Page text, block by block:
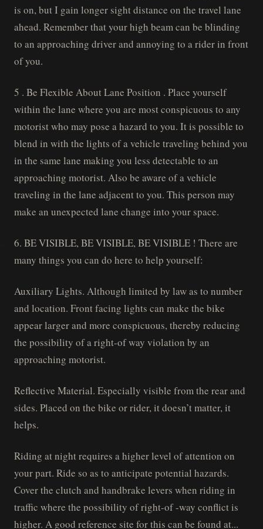
is on, but I gain longer sight distance on the travel lane
ahead. Remember that your high beam can be blinding
to an approaching driver and annoying to a rider in front
of you.
5 . Be Flexible About Lane Position . Place yourself
within the lane where you are most conspicuous to any
motorist who may pose a hazard to you. It is possible to
blend in with the lights of a vehicle traveling behind you
in the same lane making you less detectable to an
approaching motorist. Also be aware of a vehicle
traveling in the lane adjacent to you. This person may
make an unexpected lane change into your space.
6. BE VISIBLE, BE VISIBLE, BE VISIBLE ! There are
many things you can do here to help yourself:
Auxiliary Lights. Although limited by law as to number
and location. Front facing lights can make the bike
appear larger and more conspicuous, thereby reducing
the possibility of a right-of way violation by an
approaching motorist.
Reflective Material. Especially visible from the rear and
sides. Placed on the bike or rider, it doesn’t matter, it
helps.
Riding at night requires a higher level of attention on
your part. Ride so as to anticipate potential hazards.
Cover the clutch and handbrake levers when riding in
traffic where the possibility of right-of -way conflict is
higher. A good reference site for this can be found at...